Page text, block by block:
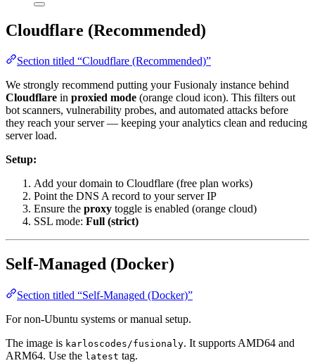
Cloudflare (Recommended)
Section titled “Cloudflare (Recommended)”
We strongly recommend putting your Fusionaly instance behind
Cloudflare in proxied mode (orange cloud icon). This filters out
bot scanners, vulnerability probes, and automated attacks before
they reach your server — keeping your analytics clean and reducing
server load.
Setup:
Add your domain to Cloudflare (free plan works)
Point the DNS A record to your server IP
Ensure the proxy toggle is enabled (orange cloud)
SSL mode: Full (strict)
Self-Managed (Docker)
Section titled “Self-Managed (Docker)”
For non-Ubuntu systems or manual setup.
The image is karloscodes/fusionaly. It supports AMD64 and
ARM64. Use the latest tag.